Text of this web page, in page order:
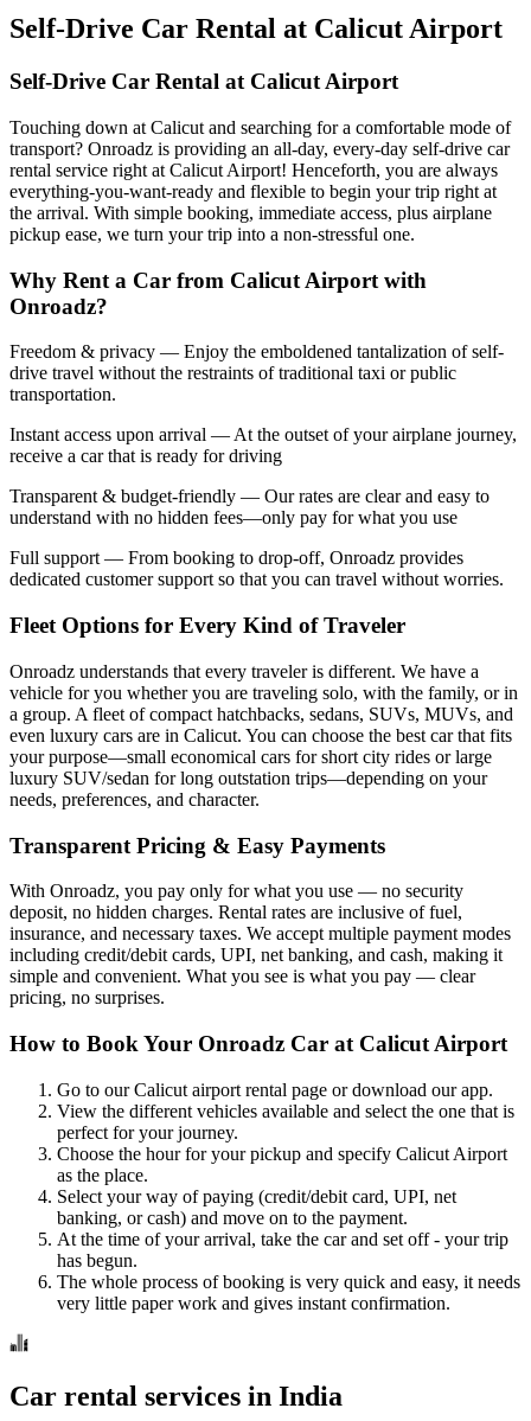
Self-Drive Car Rental at Calicut Airport
Self-Drive Car Rental at Calicut Airport
Touching down at Calicut and searching for a comfortable mode of
transport? Onroadz is providing an all-day, every-day self-drive car
rental service right at Calicut Airport! Henceforth, you are always
everything-you-want-ready and flexible to begin your trip right at
the arrival. With simple booking, immediate access, plus airplane
pickup ease, we turn your trip into a non-stressful one.
Why Rent a Car from Calicut Airport with
Onroadz?
Freedom & privacy — Enjoy the emboldened tantalization of self-
drive travel without the restraints of traditional taxi or public
transportation.
Instant access upon arrival — At the outset of your airplane journey,
receive a car that is ready for driving
Transparent & budget-friendly — Our rates are clear and easy to
understand with no hidden fees—only pay for what you use
Full support — From booking to drop-off, Onroadz provides
dedicated customer support so that you can travel without worries.
Fleet Options for Every Kind of Traveler
Onroadz understands that every traveler is different. We have a
vehicle for you whether you are traveling solo, with the family, or in
a group. A fleet of compact hatchbacks, sedans, SUVs, MUVs, and
even luxury cars are in Calicut. You can choose the best car that fits
your purpose—small economical cars for short city rides or large
luxury SUV/sedan for long outstation trips—depending on your
needs, preferences, and character.
Transparent Pricing & Easy Payments
With Onroadz, you pay only for what you use — no security
deposit, no hidden charges. Rental rates are inclusive of fuel,
insurance, and necessary taxes. We accept multiple payment modes
including credit/debit cards, UPI, net banking, and cash, making it
simple and convenient. What you see is what you pay — clear
pricing, no surprises.
How to Book Your Onroadz Car at Calicut Airport
Go to our Calicut airport rental page or download our app.
View the different vehicles available and select the one that is
perfect for your journey.
Choose the hour for your pickup and specify Calicut Airport
as the place.
Select your way of paying (credit/debit card, UPI, net
banking, or cash) and move on to the payment.
At the time of your arrival, take the car and set off - your trip
has begun.
The whole process of booking is very quick and easy, it needs
very little paper work and gives instant confirmation.
Car rental services in India